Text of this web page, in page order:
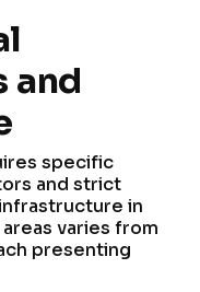
and
specific
and strict
in
varies from
presenting